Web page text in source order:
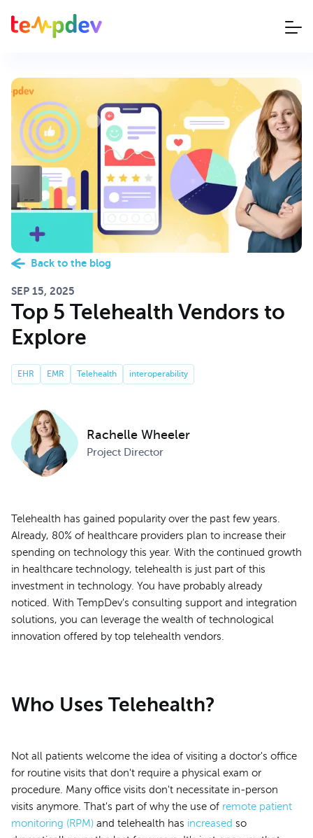
Back to the blog
SEP 15, 2025
Top 5 Telehealth Vendors to
Explore
EHR EMR Telehealth interoperability
Rachelle Wheeler
Project Director
Telehealth has gained popularity over the past few years.
Already, 80% of healthcare providers plan to increase their
spending on technology this year. With the continued growth
in healthcare technology, telehealth is just part of this
investment in technology. You have probably already
noticed. With TempDev's consulting support and integration
solutions, you can leverage the wealth of technological
innovation offered by top telehealth vendors.
Who Uses Telehealth?
Not all patients welcome the idea of visiting a doctor's office
for routine visits that don't require a physical exam or
procedure. Many office visits don't necessitate in-person
visits anymore. That's part of why the use of remote patient
monitoring (RPM) and telehealth has increased so